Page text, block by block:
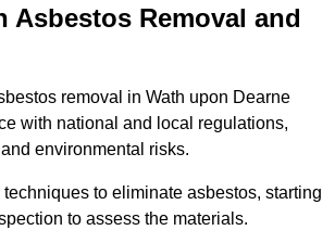
Asbestos Removal and
removal in Wath upon Dearne
with national and local regulations,
environmental risks.
to eliminate asbestos, starting
to assess the materials.